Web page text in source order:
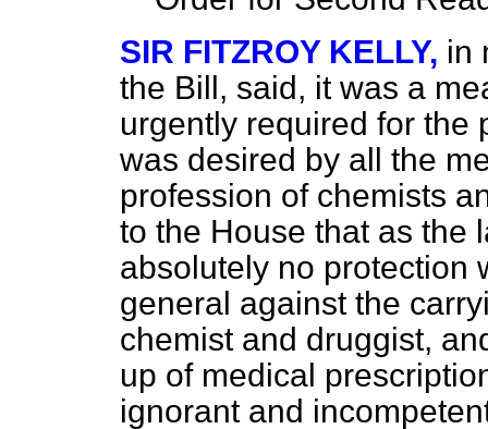
SIR FITZROY KELLY, in
the Bill, said, it was a
urgently required for the
was desired by all the
profession of chemists
to the House that as the
absolutely no protection
general against the
chemist and druggist,
up of medical
ignorant and